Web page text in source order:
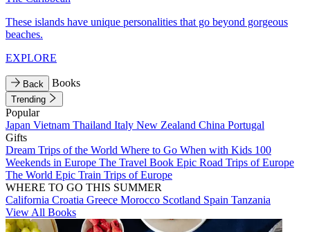
These islands have unique personalities that go beyond gorgeous
beaches.
EXPLORE
Back Books
Trending
Popular
Japan Vietnam Thailand Italy New Zealand China Portugal
Gifts
Dream Trips of the World Where to Go When with Kids 100
Weekends in Europe The Travel Book Epic Road Trips of Europe
The World Epic Train Trips of Europe
WHERE TO GO THIS SUMMER
California Croatia Greece Morocco Scotland Spain Tanzania
View All Books